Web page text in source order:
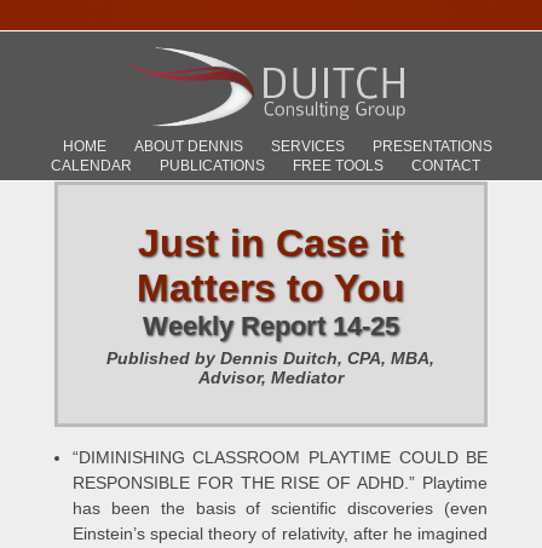
HOME ABOUT DENNIS SERVICES
PRESENTATIONS
CALENDAR
PUBLICATIONS FREE TOOLS CONTACT
Just in Case it
Matters to You
Weekly Report 14-25
Published by Dennis Duitch, CPA, MBA,
Advisor, Mediator
“DIMINISHING CLASSROOM PLAYTIME COULD BE
RESPONSIBLE FOR THE RISE OF ADHD.” Playtime
has been the basis of scientific discoveries (even
Einstein’s special theory of relativity, after he imagined